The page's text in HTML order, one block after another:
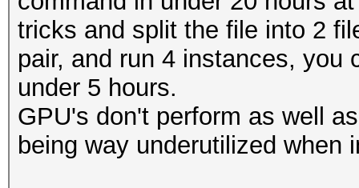
tricks and split the file into 2
pair, and run 4 instances, you
under 5 hours.
GPU's don't perform as well
being way underutilized when